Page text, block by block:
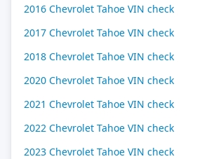
2016 Chevrolet Tahoe VIN check
2017 Chevrolet Tahoe VIN check
2018 Chevrolet Tahoe VIN check
2020 Chevrolet Tahoe VIN check
2021 Chevrolet Tahoe VIN check
2022 Chevrolet Tahoe VIN check
2023 Chevrolet Tahoe VIN check